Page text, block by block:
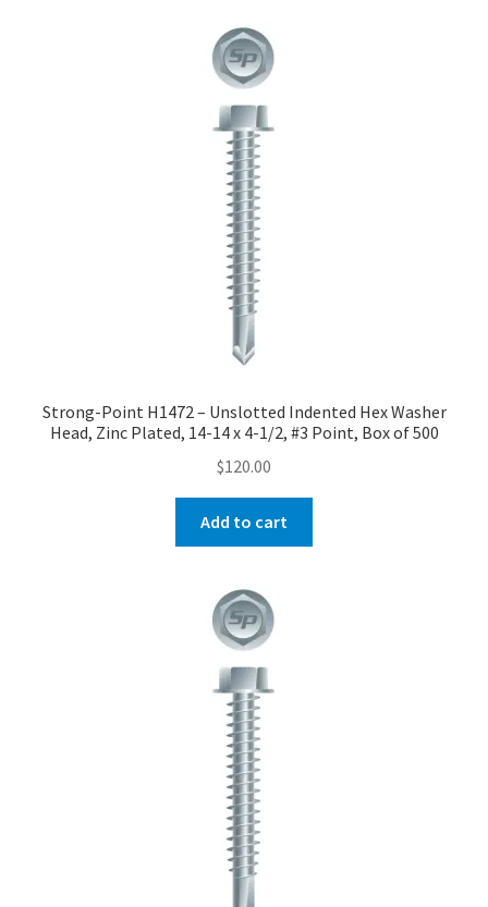
Strong-Point H1472 – Unslotted Indented Hex Washer
Head, Zinc Plated, 14-14 x 4-1/2, #3 Point, Box of 500
$120.00
Add to cart